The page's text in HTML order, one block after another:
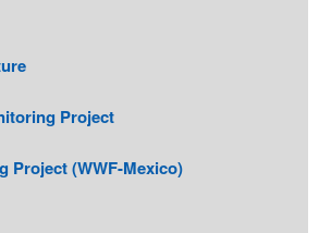
Project
Project (WWF-Mexico)